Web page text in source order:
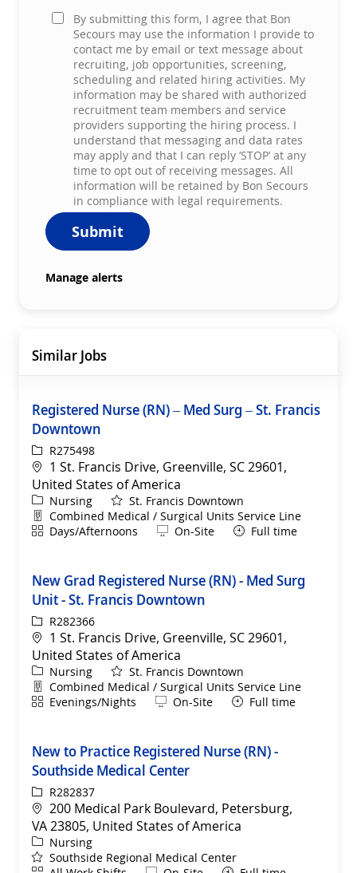
By submitting this form, I agree that Bon
Secours may use the information I provide to
contact me by email or text message about
recruiting, job opportunities, screening,
scheduling and related hiring activities. My
information may be shared with authorized
recruitment team members and service
providers supporting the hiring process. I
understand that messaging and data rates
may apply and that I can reply ‘STOP’ at any
time to opt out of receiving messages. All
information will be retained by Bon Secours
in compliance with legal requirements.
Submit
Manage alerts
Similar Jobs
Registered Nurse (RN) – Med Surg – St. Francis
Downtown
ReqIdR275498
Location
1 St. Francis Drive, Greenville, SC 29601,
United States of America
Category
Nursing
St. Francis Downtown
Department
Combined Medical / Surgical Units Service Line
ShiftDays/Afternoons Remote
On-Site Full time
New Grad Registered Nurse (RN) - Med Surg
Unit - St. Francis Downtown
ReqIdR282366
Location
1 St. Francis Drive, Greenville, SC 29601,
United States of America
Category
Nursing
St. Francis Downtown
Department
Combined Medical / Surgical Units Service Line
ShiftEvenings/Nights Remote
On-Site Full time
New to Practice Registered Nurse (RN) -
Southside Medical Center
ReqIdR282837
Location
200 Medical Park Boulevard, Petersburg,
VA 23805, United States of America
Category
Nursing
Southside Regional Medical Center